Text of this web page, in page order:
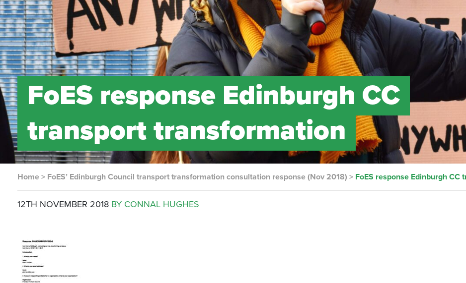
FoES response Edinburgh CC
transport transformation
Home > FoES’ Edinburgh Council transport transformation consultation response (Nov 2018) > FoES response Edinburgh
12TH NOVEMBER 2018 BY CONNAL HUGHES